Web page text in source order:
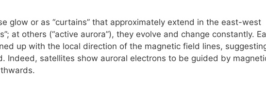
glow or as “curtains” that approximately extend in the east-west
at others (“active aurora”), they evolve and change constantly.
up with the local direction of the magnetic field lines,
Indeed, satellites show auroral electrons to be guided by